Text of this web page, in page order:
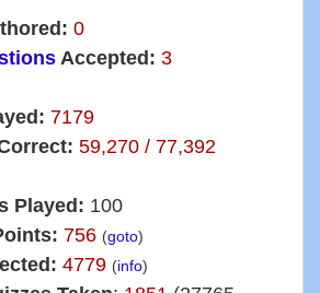
0
Accepted: 3
7179
59,270 / 77,392
Played: 100
756 (goto)
4779 (info)